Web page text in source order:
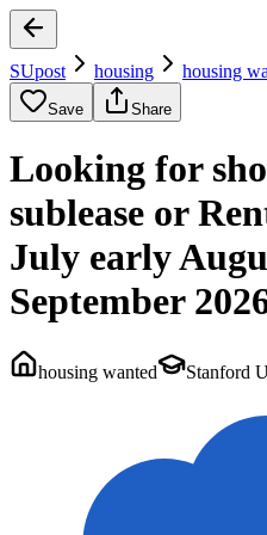
SUpost housing housing
Save Share
Looking for
sublease or
July early
September
housing wanted Stanford